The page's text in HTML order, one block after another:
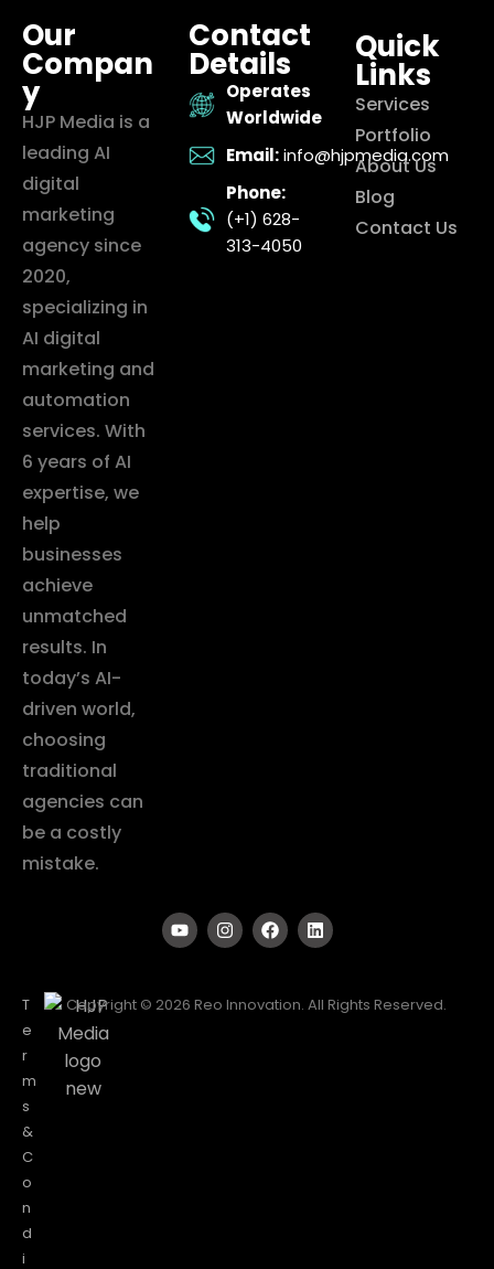
Our
Compan
y
HJP Media is a
leading AI
digital
marketing
agency since
2020,
specializing in
AI digital
marketing and
automation
services. With
6 years of AI
expertise, we
help
businesses
achieve
unmatched
results. In
today’s AI-
driven world,
choosing
traditional
agencies can
be a costly
mistake.
Contact
Details
Operates
Worldwide
Email: info@hjpmedia.com
Phone:
(+1) 628-
313-4050
Quick
Links
Services
Portfolio
About Us
Blog
Contact Us
T
e
r
m
s
&
C
o
n
d
i
Copyright © 2026 Reo Innovation. All Rights Reserved.